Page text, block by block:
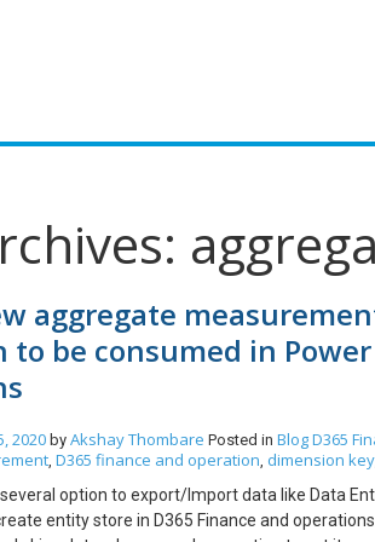
aggregate
to be consumed in
2020 by Akshay Thombare Posted in BlogD365
, D365 finance and operation, dimension key
several option to export/Import data like Data
entity store in D365 Finance and